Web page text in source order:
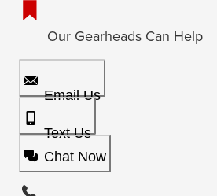
Our Gearheads Can Help
Email Us
Text Us
Chat Now